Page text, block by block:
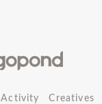
Activity
Creatives